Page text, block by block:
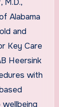
Alabama
and
Key Care
Heersink
with
wellbeing